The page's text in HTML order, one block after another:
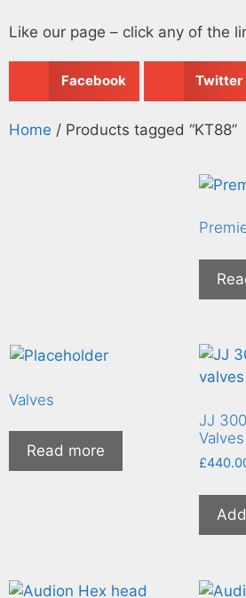
Like our page – click any of the
Facebook Twitter
Home / Products tagged “KT88”
Valves
Read more
JJ
Valves
£